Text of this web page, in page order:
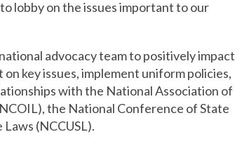
lobby on the issues important to our
advocacy team to positively impact
key issues, implement uniform policies,
with the National Association of
the National Conference of State
(NCCUSL).